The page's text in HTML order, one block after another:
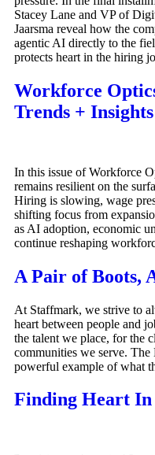
Stacey Lane and VP of
Jaarsma reveal how the
agentic AI directly to the
protects heart in the hiring
Workforce
Trends + Insights
In this issue of Workforce
remains resilient on the
Hiring is slowing, wage
shifting focus from
as AI adoption, economic
continue reshaping
A Pair of Boots,
At Staffmark, we strive to
heart between people and
the talent we place, for the
communities we serve.
powerful example of what
Finding Heart In